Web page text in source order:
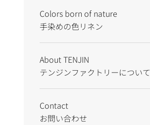
Colors born of nature
手染めの色リネン
About TENJIN
テンジンファクトリーについて
Contact
お問い合わせ